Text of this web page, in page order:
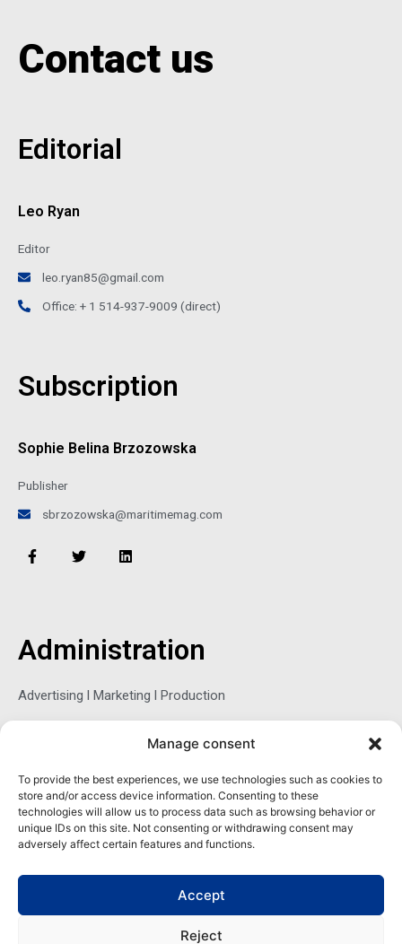
Manage consent
To provide the best experiences, we use technologies such as cookies to
store and/or access device information. Consenting to these
technologies will allow us to process data such as browsing behavior or
unique IDs on this site. Not consenting or withdrawing consent may
adversely affect certain features and functions.
Accept
Reject
Contact us
Editorial
Leo Ryan
Editor
leo.ryan85@gmail.com
Office: + 1 514-937-9009 (direct)
Subscription
Sophie Belina Brzozowska
Publisher
sbrzozowska@maritimemag.com
F
a
k
-
T
w
r
L
i
n
Administration
Advertising l Marketing l Production
Sophie Belina Brzozowska
Publisher
sbrzozowska@maritimemag.com
601-4800, Blvd de Maisonneuve West Westmount, Quebec H3Z
1M2 CANADA
Office: + 1 514-937-5080 (direct)